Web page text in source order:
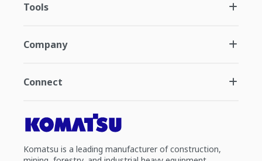
Tools
Company
Connect
Komatsu is a leading manufacturer of construction,